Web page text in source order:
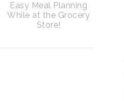
Easy Meal Planning
While at the Grocery
Store!